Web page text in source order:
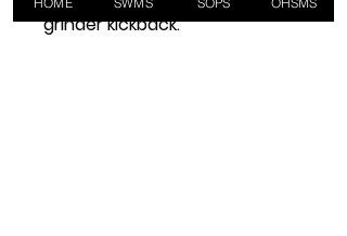
grinder kickback.